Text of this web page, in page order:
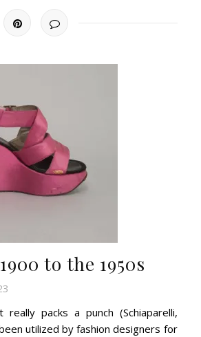
to the 1950s
packs a punch (Schiaparelli,
utilized by fashion designers for